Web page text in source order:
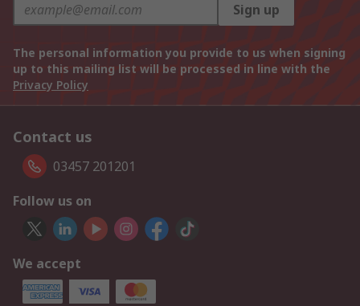
Sign up
The personal information you provide to us when signing
up to this mailing list will be processed in line with the
Privacy Policy
Contact us
03457 201201
Follow us on
We accept